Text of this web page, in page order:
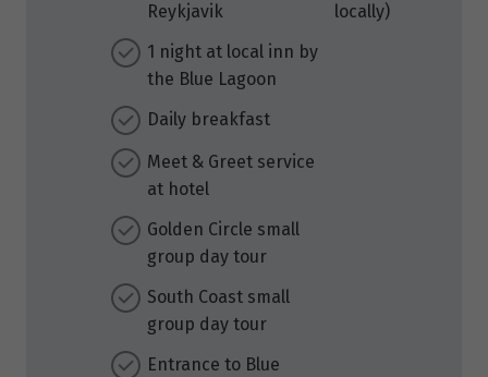
Reykjavik
1 night at local inn by
the Blue Lagoon
Daily breakfast
Meet & Greet service
at hotel
Golden Circle small
group day tour
South Coast small
group day tour
Entrance to Blue
locally)